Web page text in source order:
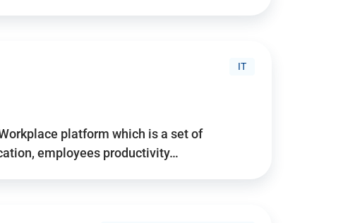
IT
platform which is a set of
employees productivity…